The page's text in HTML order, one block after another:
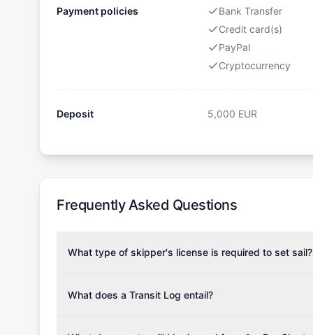
Payment policies
Bank Transfer
Credit card(s)
PayPal
Cryptocurrency
Deposit 5,000 EUR
Frequently Asked Questions
What type of skipper's license is required to set sail?
the validity of your license with us at any time.
What does a Transit Log entail?